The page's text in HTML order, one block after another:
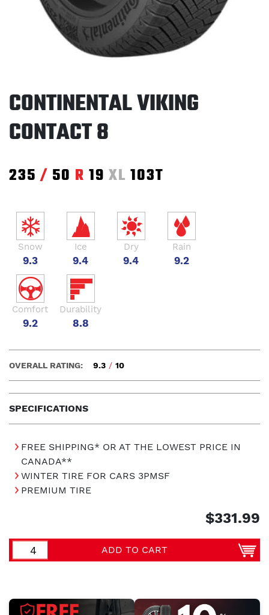
CONTINENTAL VIKING
CONTACT 8
235 / 50 R 19 XL 103T
Snow
9.3
Ice
9.4
Dry
9.4
Rain
9.2
Comfort
9.2
Durability
8.8
SPECIFICATIONS
OVERALL RATING: 9.3 / 10
FREE SHIPPING* OR AT THE LOWEST PRICE IN
CANADA**
WINTER TIRE FOR CARS 3PMSF
PREMIUM TIRE
$331.99
ADD TO CART